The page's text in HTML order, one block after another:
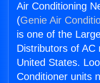
Air Conditioning
(Genie Air
is one of the
Distributors of AC
United States.
Conditioner units